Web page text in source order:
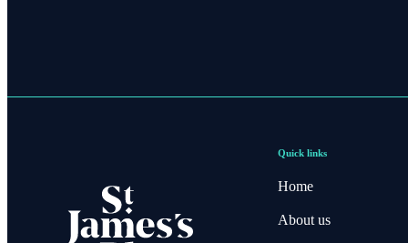
Quick links
Home
About us